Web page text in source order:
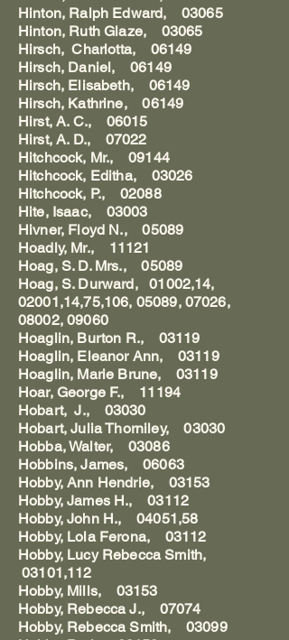
Hinton, Ralph Edward, 03065
Hinton, Ruth Glaze, 03065
Hirsch, Charlotta, 06149
Hirsch, Daniel, 06149
Hirsch, Elisabeth, 06149
Hirsch, Kathrine, 06149
Hirst, A. C., 06015
Hirst, A. D., 07022
Hitchcock, Mr., 09144
Hitchcock, Editha, 03026
Hitchcock, P., 02088
Hite, Isaac, 03003
Hivner, Floyd N., 05089
Hoadly, Mr., 11121
Hoag, S. D. Mrs., 05089
Hoag, S. Durward, 01002,14,
02001,14,75,106, 05089, 07026,
08002, 09060
Hoaglin, Burton R., 03119
Hoaglin, Eleanor Ann, 03119
Hoaglin, Marie Brune, 03119
Hoar, George F., 11194
Hobart, J., 03030
Hobart, Julia Thorniley, 03030
Hobba, Walter, 03086
Hobbins, James, 06063
Hobby, Ann Hendrie, 03153
Hobby, James H., 03112
Hobby, John H., 04051,58
Hobby, Lola Ferona, 03112
Hobby, Lucy Rebecca Smith,
03101,112
Hobby, Mills, 03153
Hobby, Rebecca J., 07074
Hobby, Rebecca Smith, 03099